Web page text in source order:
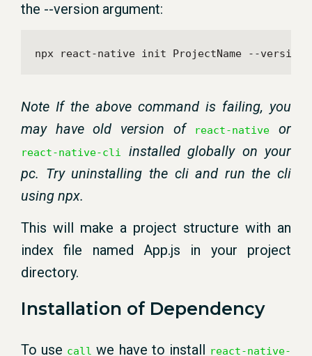
the --version argument:
npx react-native init ProjectName --version
Note If the above command is failing, you
may have old version of
react-native or
react-native-cli
installed globally on your
pc. Try uninstalling the cli and run the cli
using npx.
This will make a project structure with an
index file named App.js in your project
directory.
Installation of Dependency
To use call we have to install react-native-